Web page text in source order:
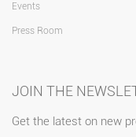
Events
Press Room
JOIN THE
Get the latest on new